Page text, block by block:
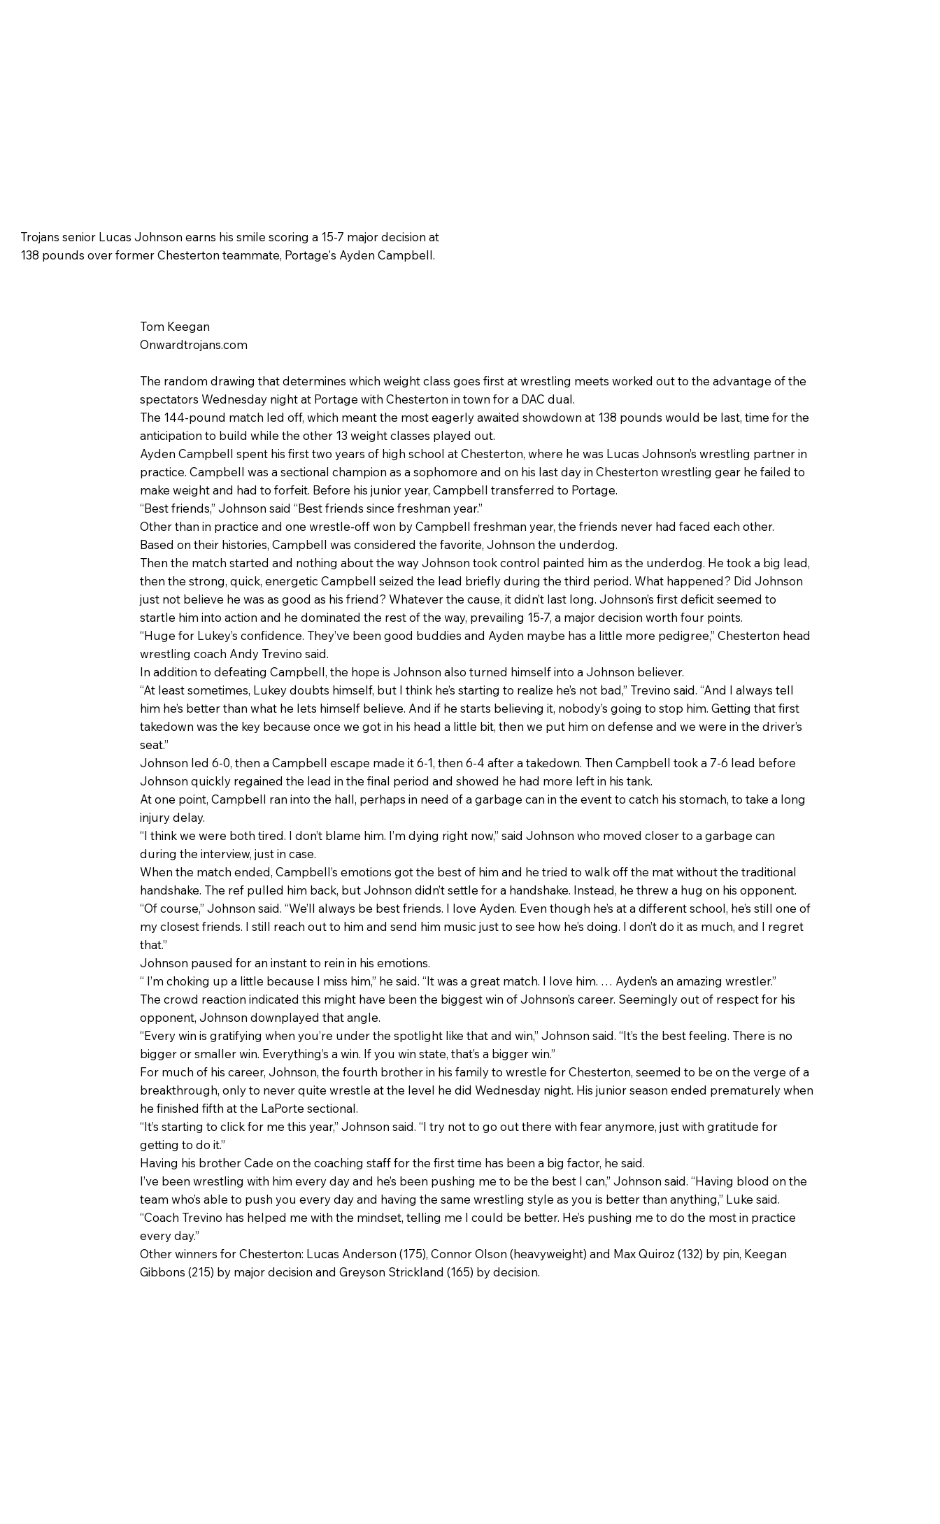
Trojans senior Lucas Johnson earns his smile scoring a 15-7 major decision at
138 pounds over former Chesterton teammate, Portage's Ayden Campbell.
Tom Keegan
Onwardtrojans.com
The random drawing that determines which weight class goes first at wrestling meets worked out to the advantage of the
spectators Wednesday night at Portage with Chesterton in town for a DAC dual.
The 144-pound match led off, which meant the most eagerly awaited showdown at 138 pounds would be last, time for the
anticipation to build while the other 13 weight classes played out.
Ayden Campbell spent his first two years of high school at Chesterton, where he was Lucas Johnson’s wrestling partner in
practice. Campbell was a sectional champion as a sophomore and on his last day in Chesterton wrestling gear he failed to
make weight and had to forfeit. Before his junior year, Campbell transferred to Portage.
“Best friends,” Johnson said “Best friends since freshman year.”
Other than in practice and one wrestle-off won by Campbell freshman year, the friends never had faced each other.
Based on their histories, Campbell was considered the favorite, Johnson the underdog.
Then the match started and nothing about the way Johnson took control painted him as the underdog. He took a big lead,
then the strong, quick, energetic Campbell seized the lead briefly during the third period. What happened? Did Johnson
just not believe he was as good as his friend? Whatever the cause, it didn’t last long. Johnson’s first deficit seemed to
startle him into action and he dominated the rest of the way, prevailing 15-7, a major decision worth four points.
“Huge for Lukey’s confidence. They’ve been good buddies and Ayden maybe has a little more pedigree,” Chesterton head
wrestling coach Andy Trevino said.
In addition to defeating Campbell, the hope is Johnson also turned himself into a Johnson believer.
“At least sometimes, Lukey doubts himself, but I think he’s starting to realize he’s not bad,” Trevino said. “And I always tell
him he’s better than what he lets himself believe. And if he starts believing it, nobody’s going to stop him. Getting that first
takedown was the key because once we got in his head a little bit, then we put him on defense and we were in the driver’s
seat.”
Johnson led 6-0, then a Campbell escape made it 6-1, then 6-4 after a takedown. Then Campbell took a 7-6 lead before
Johnson quickly regained the lead in the final period and showed he had more left in his tank.
At one point, Campbell ran into the hall, perhaps in need of a garbage can in the event to catch his stomach, to take a long
injury delay.
“I think we were both tired. I don’t blame him. I’m dying right now,” said Johnson who moved closer to a garbage can
during the interview, just in case.
When the match ended, Campbell’s emotions got the best of him and he tried to walk off the mat without the traditional
handshake. The ref pulled him back, but Johnson didn’t settle for a handshake. Instead, he threw a hug on his opponent.
“Of course,” Johnson said. “We’ll always be best friends. I love Ayden. Even though he’s at a different school, he’s still one of
my closest friends. I still reach out to him and send him music just to see how he’s doing. I don’t do it as much, and I regret
that.”
Johnson paused for an instant to rein in his emotions.
“ I’m choking up a little because I miss him,” he said. “It was a great match. I love him. … Ayden’s an amazing wrestler.”
The crowd reaction indicated this might have been the biggest win of Johnson’s career. Seemingly out of respect for his
opponent, Johnson downplayed that angle.
“Every win is gratifying when you’re under the spotlight like that and win,” Johnson said. “It’s the best feeling. There is no
bigger or smaller win. Everything’s a win. If you win state, that’s a bigger win.”
For much of his career, Johnson, the fourth brother in his family to wrestle for Chesterton, seemed to be on the verge of a
breakthrough, only to never quite wrestle at the level he did Wednesday night. His junior season ended prematurely when
he finished fifth at the LaPorte sectional.
“It’s starting to click for me this year,” Johnson said. “I try not to go out there with fear anymore, just with gratitude for
getting to do it.”
Having his brother Cade on the coaching staff for the first time has been a big factor, he said.
I’ve been wrestling with him every day and he’s been pushing me to be the best I can,” Johnson said. “Having blood on the
team who’s able to push you every day and having the same wrestling style as you is better than anything,” Luke said.
“Coach Trevino has helped me with the mindset, telling me I could be better. He’s pushing me to do the most in practice
every day.”
Other winners for Chesterton: Lucas Anderson (175), Connor Olson (heavyweight) and Max Quiroz (132) by pin, Keegan
Gibbons (215) by major decision and Greyson Strickland (165) by decision.